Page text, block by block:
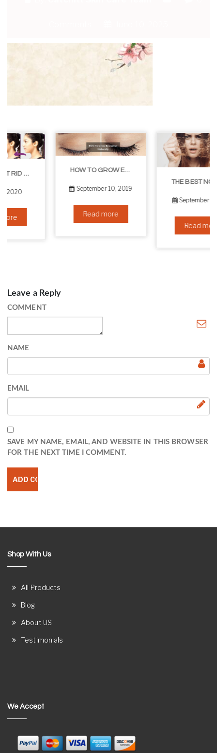
HOW TO GROW EYELASHES NATURALLY – 10 INFALLIBLE TIPS
September 10, 2019
Read more
THE BEST NON-SURGICAL HAIR LOSS SOLUTIONS
September 6, 2019
Read more
Leave a Reply
COMMENT
NAME
EMAIL
SAVE MY NAME, EMAIL, AND WEBSITE IN THIS BROWSER
FOR THE NEXT TIME I COMMENT.
Shop With Us
All Products
Blog
About US
Testimonials
We Accept